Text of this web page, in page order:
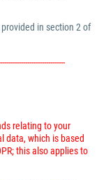
in section 2 of
relating to your
data, which is based
this also applies to